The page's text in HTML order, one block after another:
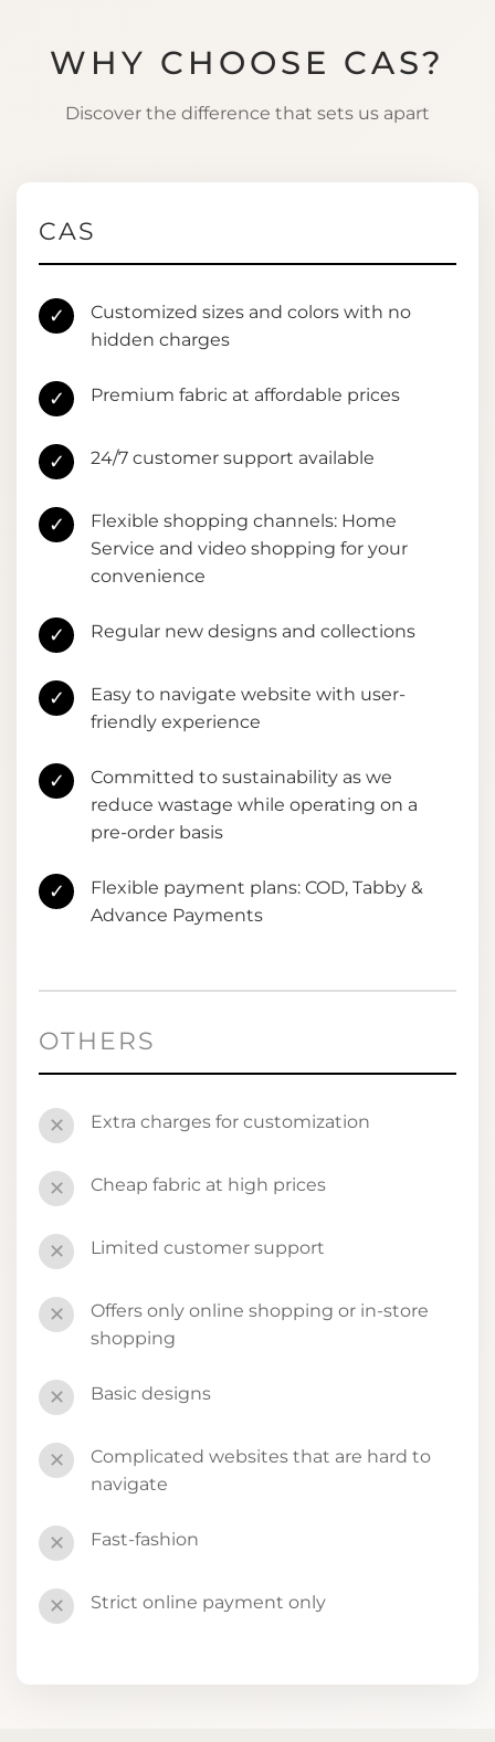
WHY CHOOSE CAS?
Discover the difference that sets us apart
CAS
✓
Customized sizes and colors with no
hidden charges
✓ Premium fabric at affordable prices
✓ 24/7 customer support available
✓
Flexible shopping channels: Home
Service and video shopping for your
convenience
✓ Regular new designs and collections
✓
Easy to navigate website with user-
friendly experience
✓
Committed to sustainability as we
reduce wastage while operating on a
pre-order basis
✓
Flexible payment plans: COD, Tabby &
Advance Payments
OTHERS
✕ Extra charges for customization
✕ Cheap fabric at high prices
✕ Limited customer support
✕
Offers only online shopping or in-store
shopping
✕ Basic designs
✕
Complicated websites that are hard to
navigate
✕ Fast-fashion
✕ Strict online payment only